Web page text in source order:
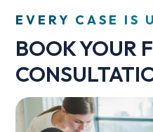
EVERY CASE IS
BOOK YOUR